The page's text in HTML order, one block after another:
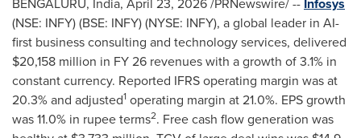
(NSE: INFY) (BSE: INFY) (NYSE: INFY), a global leader in AI-
first business consulting and technology services, delivered
$20,158 million in FY 26 revenues with a growth of 3.1% in
constant currency. Reported IFRS operating margin was at
20.3% and adjusted1 operating margin at 21.0%. EPS growth
was 11.0% in rupee terms2. Free cash flow generation was